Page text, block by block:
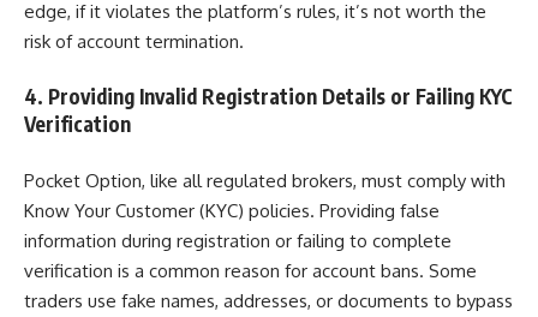
edge, if it violates the platform’s rules, it’s not worth the
risk of account termination.
4. Providing Invalid Registration Details or Failing KYC
Verification
Pocket Option, like all regulated brokers, must comply with
Know Your Customer (KYC) policies. Providing false
information during registration or failing to complete
verification is a common reason for account bans. Some
traders use fake names, addresses, or documents to bypass